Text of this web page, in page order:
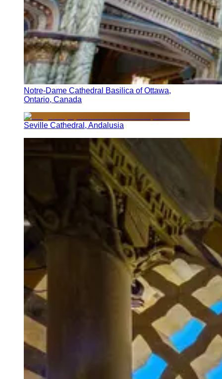
Notre-Dame Cathedral Basilica of Ottawa,
Ontario, Canada
Seville Cathedral, Andalusia